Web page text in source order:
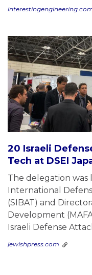
20 Israeli
Tech at DSEI
The delegation was
International
(SIBAT) and
Development
Israeli Defense
jewishpress.com